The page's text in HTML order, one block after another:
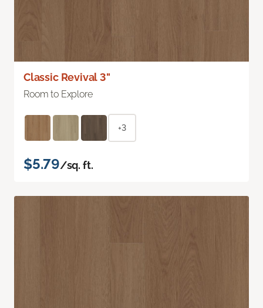
Classic Revival 3"
Room to Explore
+3
$5.79/sq. ft.